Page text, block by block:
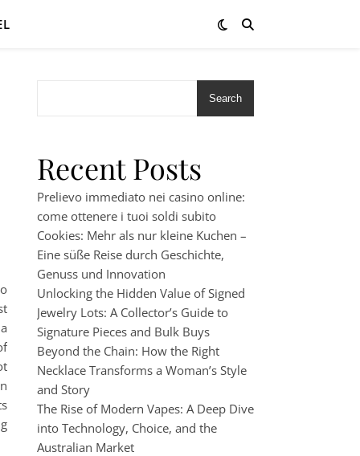
Search
Recent Posts
Prelievo immediato nei casino online:
come ottenere i tuoi soldi subito
Cookies: Mehr als nur kleine Kuchen –
Eine süße Reise durch Geschichte,
Genuss und Innovation
Unlocking the Hidden Value of Signed
Jewelry Lots: A Collector’s Guide to
Signature Pieces and Bulk Buys
Beyond the Chain: How the Right
Necklace Transforms a Woman’s Style
and Story
The Rise of Modern Vapes: A Deep Dive
into Technology, Choice, and the
Australian Market